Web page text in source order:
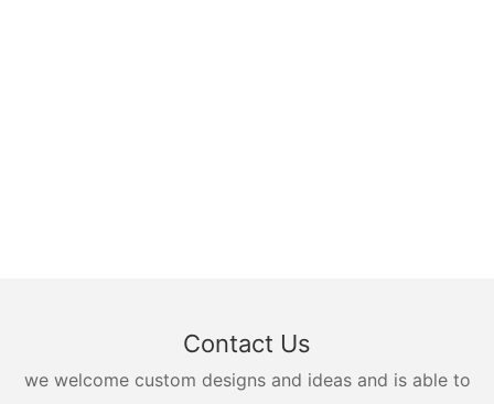
Contact Us
we welcome custom designs and ideas and is able to